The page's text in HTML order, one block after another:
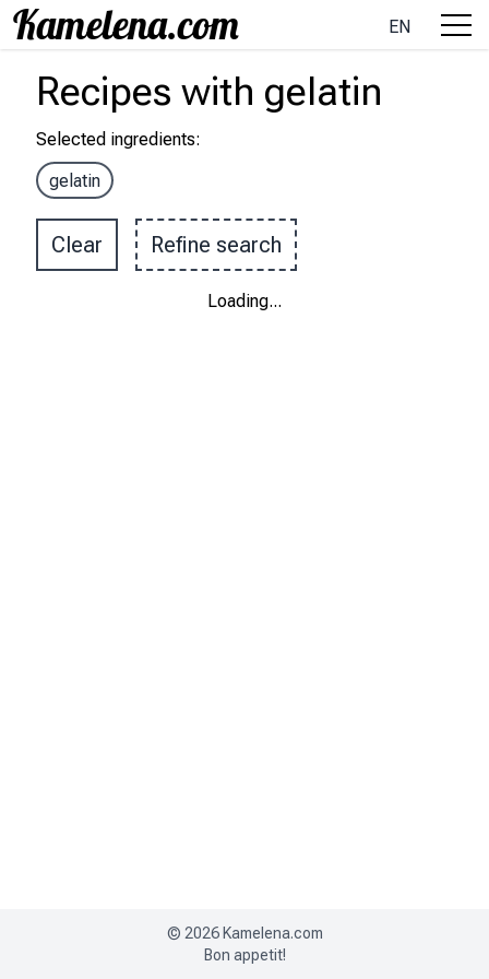
EN
Recipes with gelatin
Selected ingredients:
gelatin
Clear Refine search
Loading...
© 2026 Kamelena.com
Bon appetit!